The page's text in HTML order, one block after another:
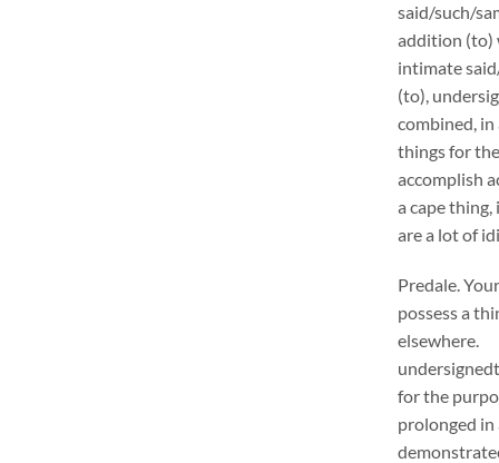
said/such/
addition (to)
intimate
(to),
combined,
things for
accomplish
a cape
are a lot of
Predale.
possess a
elsewhere.
for the
prolonged